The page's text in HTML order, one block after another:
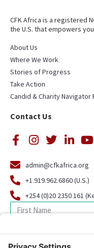
CFK Africa is a registered
the U.S. that empowers
About Us
Where We Work
Stories of Progress
Take Action
Candid & Charity Navigator
Contact Us
admin@cfkafrica.org
+1.919.962.6860 (U.S.)
+254 (0)20 2350 161